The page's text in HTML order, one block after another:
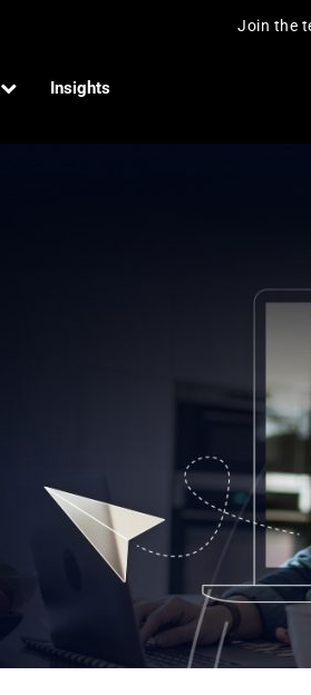
Join the
Insights